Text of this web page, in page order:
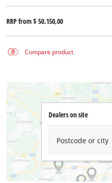
RRP from$ 50.150,00
Compare product
Dealers on site
Postcode or city